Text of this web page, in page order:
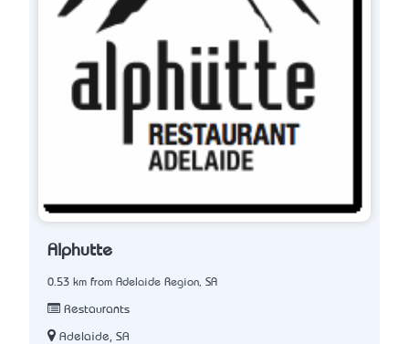
Alphutte
0.53 km from Adelaide Region, SA
Restaurants
Adelaide, SA